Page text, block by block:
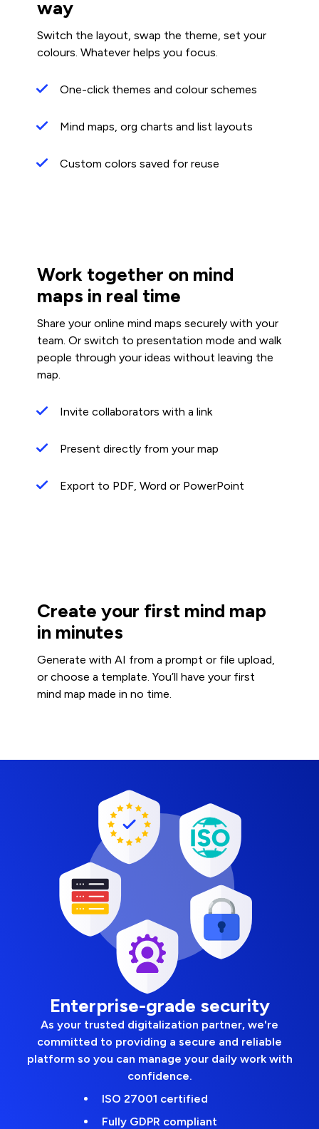
way
Switch the layout, swap the theme, set your
colours. Whatever helps you focus.
One-click themes and colour schemes
Mind maps, org charts and list layouts
Custom colors saved for reuse
Work together on mind
maps in real time
Share your online mind maps securely with your
team. Or switch to presentation mode and walk
people through your ideas without leaving the
map.
Invite collaborators with a link
Present directly from your map
Export to PDF, Word or PowerPoint
Create your first mind map
in minutes
Generate with AI from a prompt or file upload,
or choose a template. You’ll have your first
mind map made in no time.
Enterprise-grade security
As your trusted digitalization partner, we're
committed to providing a secure and reliable
platform so you can manage your daily work with
confidence.
ISO 27001 certified
Fully GDPR compliant